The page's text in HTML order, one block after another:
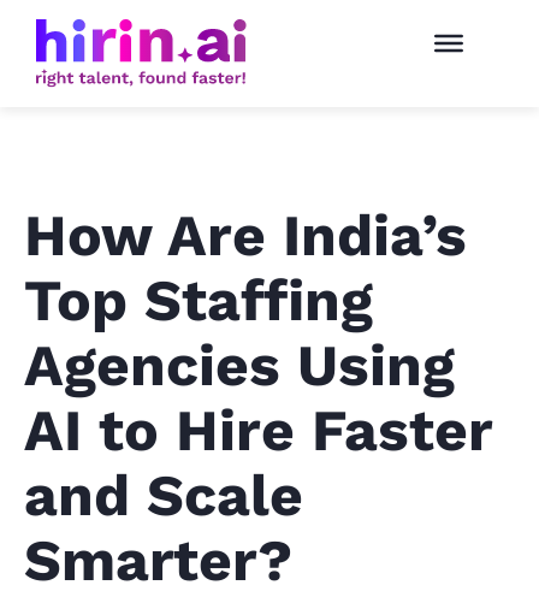
How Are India’s
Top Staffing
Agencies Using
AI to Hire Faster
and Scale
Smarter?